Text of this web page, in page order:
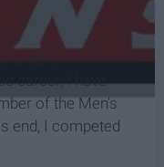
gray for
career, I have
of the Men's
end, I competed